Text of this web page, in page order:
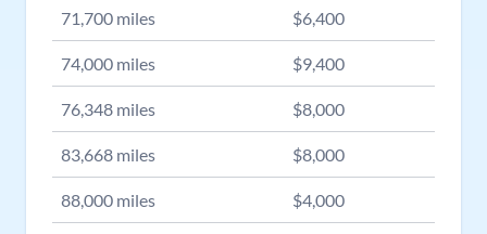
71,700 miles $6,400
74,000 miles $9,400
76,348 miles $8,000
83,668 miles $8,000
88,000 miles $4,000